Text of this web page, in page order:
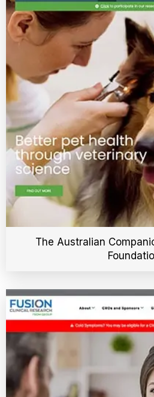
The Australian